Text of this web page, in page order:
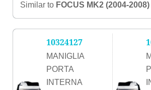
Similar to FOCUS MK2 (2004-2008)
10324127
MANIGLIA
PORTA
INTERNA